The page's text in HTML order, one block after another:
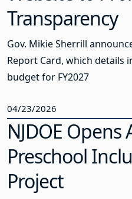
Transparency
Gov. Mikie Sherrill
Report Card, which
budget for FY2027
04/23/2026
NJDOE
Preschool
Project